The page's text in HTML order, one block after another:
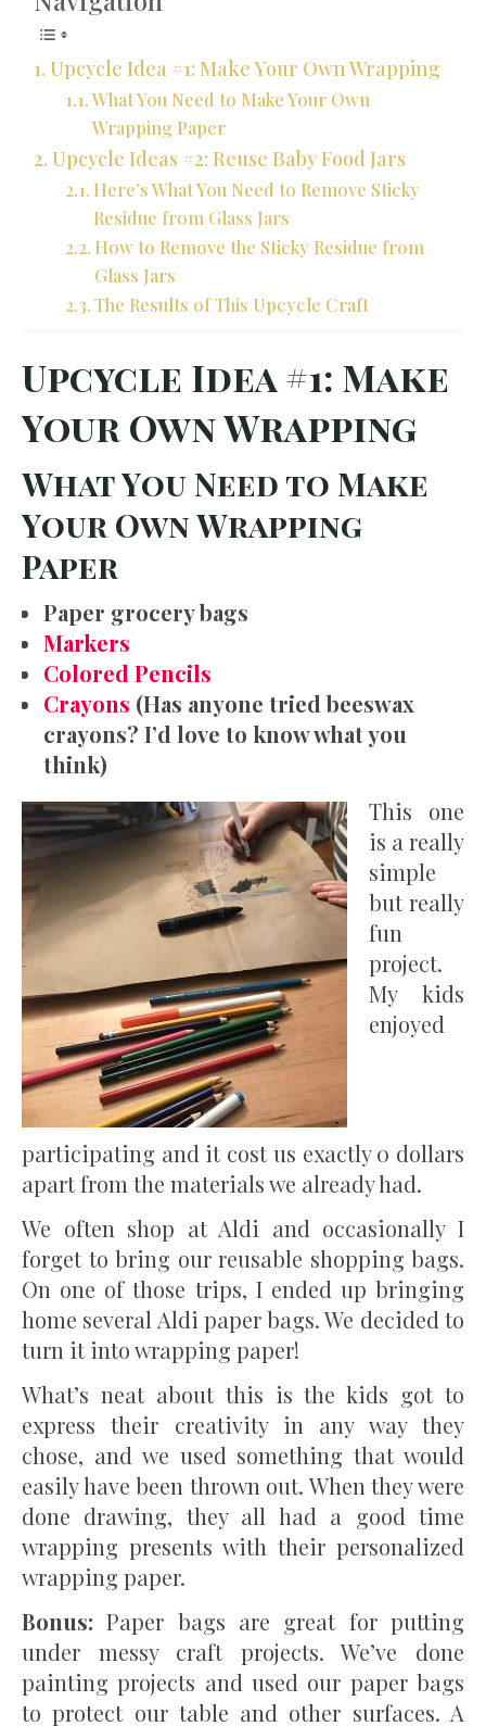
Upcycle Idea #1: Make Your Own Wrapping
What You Need to Make Your Own
Wrapping Paper
Upcycle Ideas #2: Reuse Baby Food Jars
Here’s What You Need to Remove Sticky
Residue from Glass Jars
How to Remove the Sticky Residue from
Glass Jars
The Results of This Upcycle Craft
Upcycle Idea #1: Make
Your Own Wrapping
What You Need to Make
Your Own Wrapping
Paper
Paper grocery bags
Markers
Colored Pencils
Crayons (Has anyone tried beeswax
crayons? I’d love to know what you
think)
This one
is a really
simple
but really
fun
project.
My kids
enjoyed
participating and it cost us exactly 0 dollars
apart from the materials we already had.
We often shop at Aldi and occasionally I
forget to bring our reusable shopping bags.
On one of those trips, I ended up bringing
home several Aldi paper bags. We decided to
turn it into wrapping paper!
What’s neat about this is the kids got to
express their creativity in any way they
chose, and we used something that would
easily have been thrown out. When they were
done drawing, they all had a good time
wrapping presents with their personalized
wrapping paper.
Bonus:Paper bags are great for putting
under messy craft projects. We’ve done
painting projects and used our paper bags
to protect our table and other surfaces. A